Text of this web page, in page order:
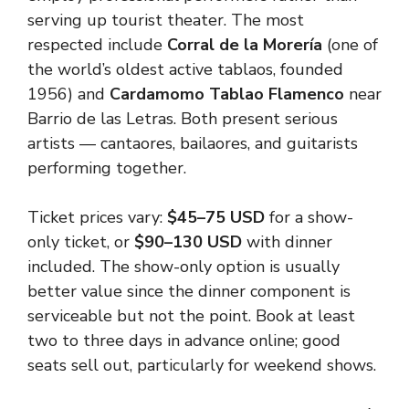
serving up tourist theater. The most
respected include Corral de la Morería (one of
the world’s oldest active tablaos, founded
1956) and Cardamomo Tablao Flamenco near
Barrio de las Letras. Both present serious
artists — cantaores, bailaores, and guitarists
performing together.
Ticket prices vary: $45–75 USD for a show-
only ticket, or $90–130 USD with dinner
included. The show-only option is usually
better value since the dinner component is
serviceable but not the point. Book at least
two to three days in advance online; good
seats sell out, particularly for weekend shows.